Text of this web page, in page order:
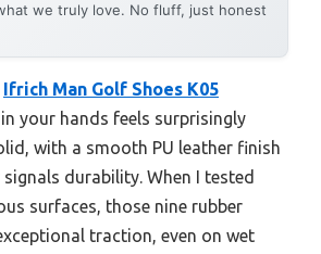
we truly love. No fluff, just honest
Ifrich Man Golf Shoes K05
in your hands feels surprisingly
with a smooth PU leather finish
durability. When I tested
surfaces, those nine rubber
traction, even on wet